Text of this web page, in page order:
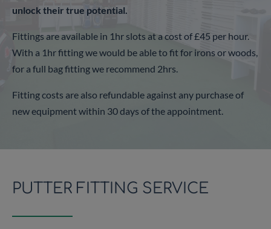
unlock their true potential.
Fittings are available in 1hr slots at a cost of £45 per hour.
With a 1hr fitting we would be able to fit for irons or woods,
for a full bag fitting we recommend 2hrs.
Fitting costs are also refundable against any purchase of
new equipment within 30 days of the appointment.
PUTTER FITTING SERVICE